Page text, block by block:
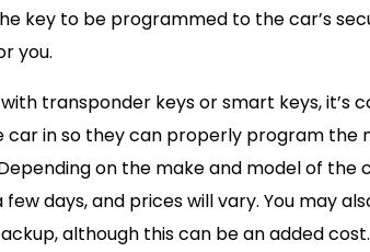
key to be programmed to the car’s
you.
transponder keys or smart keys,
car in so they can properly program the
on the make and model of
few days, and prices will vary. You may
although this can be an added cost.